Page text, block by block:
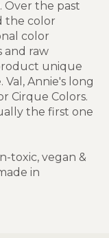
Over the past
the color
color
and raw
unique
Annie's long
Cirque Colors.
the first one
toxic, vegan &
in